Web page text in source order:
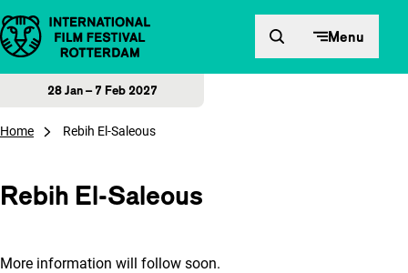
Skip to content Menu
28 Jan – 7 Feb 2027
Home Rebih El-Saleous
Rebih El-Saleous
More information will follow soon.